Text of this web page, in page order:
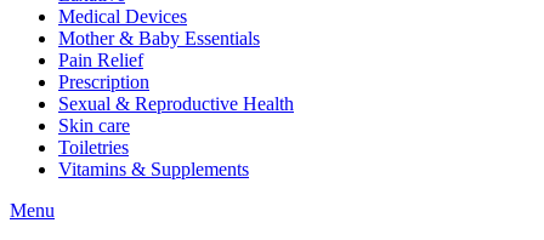
Medical Devices
Mother & Baby Essentials
Pain Relief
Prescription
Sexual & Reproductive Health
Skin care
Toiletries
Vitamins & Supplements
Menu